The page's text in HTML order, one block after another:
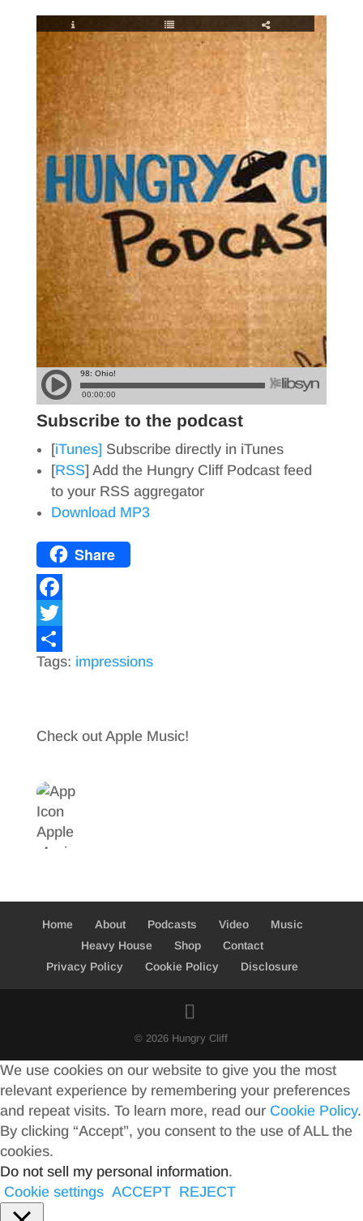
Subscribe to the podcast
[iTunes]Subscribe directly in iTunes
[RSS] Add the Hungry Cliff Podcast feed
to your RSS aggregator
Download MP3
Share
F
a
c
o
k
T
w
t
r
S
r
Tags: impressions
Check out Apple Music!
Home About Podcasts Video
Music
Heavy House
Shop
Contact
Privacy Policy
Cookie Policy Disclosure
© 2026 Hungry Cliff
We use cookies on our website to give you the most
relevant experience by remembering your preferences
and repeat visits. To learn more, read our Cookie Policy.
By clicking “Accept”, you consent to the use of ALL the
cookies.
Do not sell my personal information.
Cookie settings ACCEPT REJECT